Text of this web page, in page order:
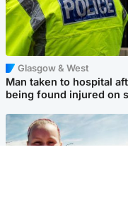
Glasgow & West
Man taken to hospital
being found injured on